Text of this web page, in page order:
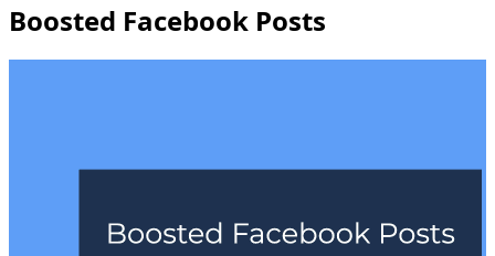
Boosted Facebook Posts